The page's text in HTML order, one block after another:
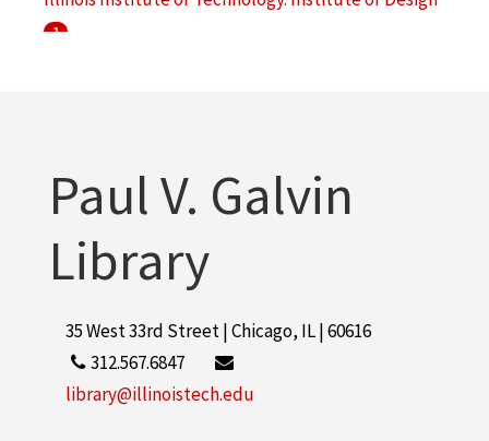
1
Paul V. Galvin
Library
35 West 33rd Street | Chicago, IL | 60616
312.567.6847
library@illinoistech.edu